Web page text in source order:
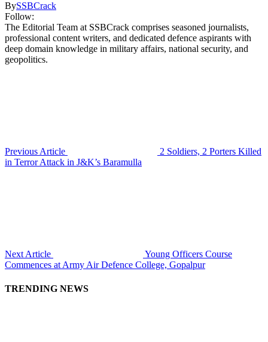
BySSBCrack
Follow:
The Editorial Team at SSBCrack comprises seasoned journalists,
professional content writers, and dedicated defence aspirants with
deep domain knowledge in military affairs, national security, and
geopolitics.
Previous Article
2 Soldiers, 2 Porters Killed
in Terror Attack in J&K’s Baramulla
Next Article
Young Officers Course
Commences at Army Air Defence College, Gopalpur
TRENDING NEWS